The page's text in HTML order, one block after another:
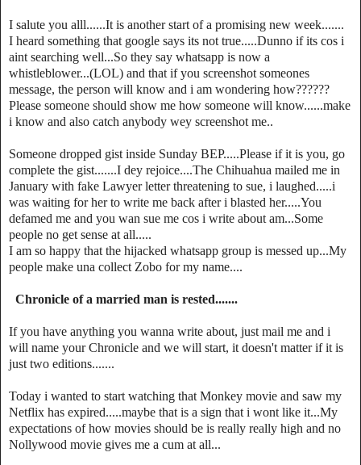
I salute you alll......It is another start of a promising new week.......
I heard something that google says its not true.....Dunno if its cos i
aint searching well...So they say whatsapp is now a
whistleblower...(LOL) and that if you screenshot someones
message, the person will know and i am wondering how??????
Please someone should show me how someone will know......make
i know and also catch anybody wey screenshot me..
Someone dropped gist inside Sunday BEP.....Please if it is you, go
complete the gist.......I dey rejoice....The Chihuahua mailed me in
January with fake Lawyer letter threatening to sue, i laughed.....i
was waiting for her to write me back after i blasted her.....You
defamed me and you wan sue me cos i write about am...Some
people no get sense at all.....
I am so happy that the hijacked whatsapp group is messed up...My
people make una collect Zobo for my name....
Chronicle of a married man is rested.......
If you have anything you wanna write about, just mail me and i
will name your Chronicle and we will start, it doesn't matter if it is
just two editions.......
Today i wanted to start watching that Monkey movie and saw my
Netflix has expired.....maybe that is a sign that i wont like it...My
expectations of how movies should be is really really high and no
Nollywood movie gives me a cum at all...